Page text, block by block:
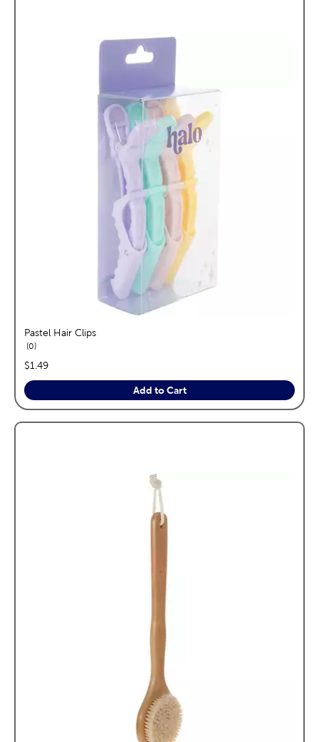
Pastel Hair Clips
0reviews
price:
$1.49
Add to Cart